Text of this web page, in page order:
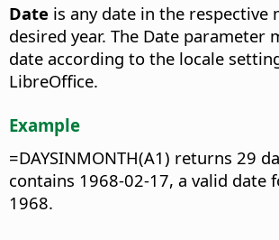
Date is any date in the respective
desired year. The Date parameter
date according to the locale
LibreOffice.
Example
=DAYSINMONTH(A1) returns 29
contains 1968-02-17, a valid date
1968.